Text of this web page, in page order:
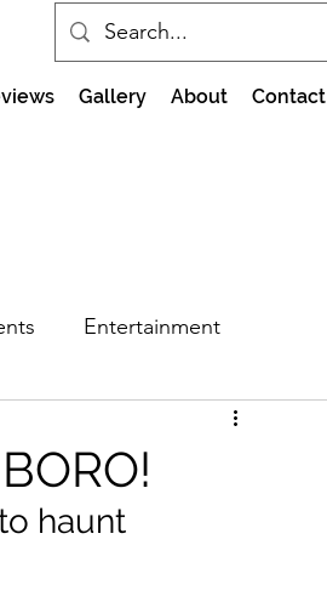
Gallery About Contact
Entertainment
haunt